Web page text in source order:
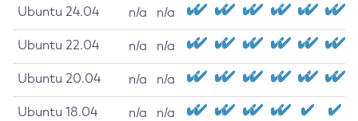
Ubuntu 24.04 n/a n/a
Ubuntu 22.04 n/a n/a
Ubuntu 20.04 n/a n/a
Ubuntu 18.04 n/a n/a